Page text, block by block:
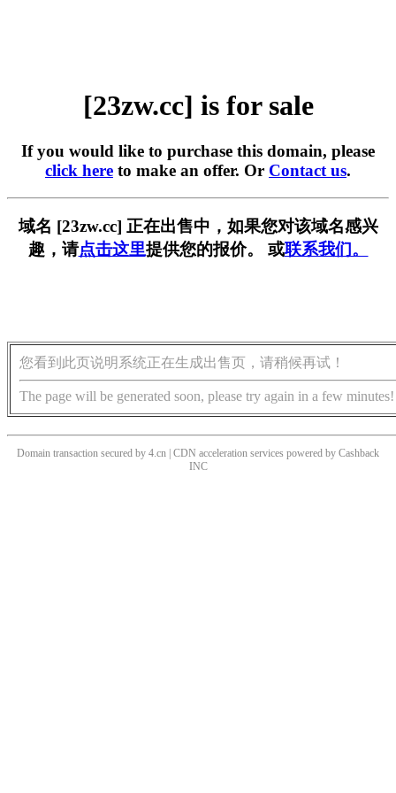
[23zw.cc] is for sale
If you would like to purchase this domain, please
click here to make an offer. Or Contact us.
域名 [23zw.cc] 正在出售中，如果您对该域名感兴
趣，请点击这里提供您的报价。 或联系我们。
您看到此页说明系统正在生成出售页，请稍候再试！
The page will be generated soon, please try again in a few minutes!
Domain transaction secured by 4.cn | CDN acceleration services powered by Cashback
INC